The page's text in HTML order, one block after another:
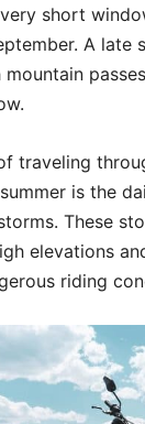
short
A late
mountain
traveling
is the
These
elevations
riding